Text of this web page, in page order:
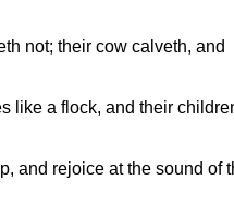
not; their cow calveth, and
like a flock, and their
and rejoice at the sound of